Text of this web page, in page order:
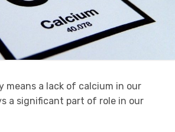
means a lack of calcium in our
a significant part of role in our